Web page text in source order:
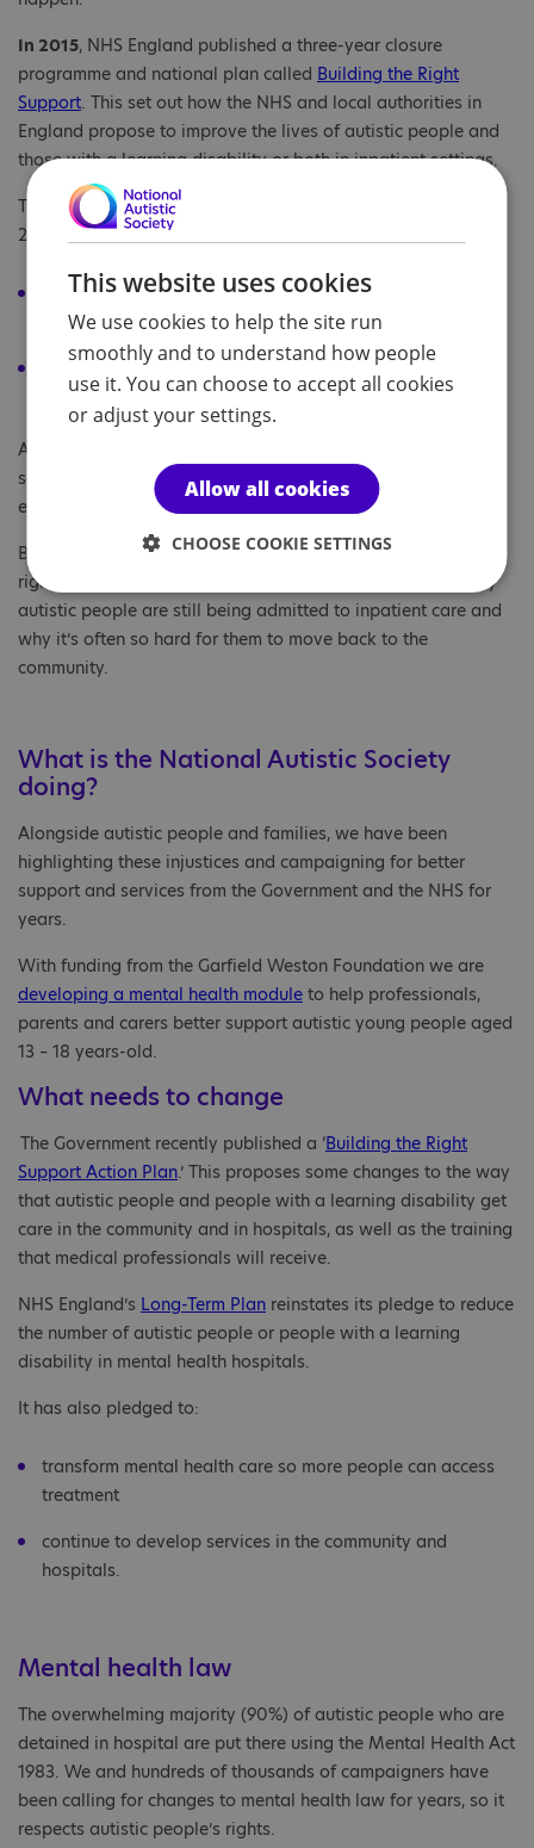
In 2015, NHS England published a three-year closure
programme and national plan called Building the Right
Support. This set out how the NHS and local authorities in
England propose to improve the lives of autistic people and
those with a learning disability or both in inpatient settings.
The key promises they aimed to achieve by the end of May
2019 included:
Closing 35-50% of inpatient beds for autistic people with
or without a learning disability.
The right support would be developed in communities to
support these people.
Alongside this, NHS England published a ‘
setting out all the local support that should be available in
each area by March 2019.
But this is still not the case. There is simply not enough of the
right type of community services, which is a key reason why
autistic people are still being admitted to inpatient care and
why it’s often so hard for them to move back to the
community.
What is the National Autistic Society
doing?
Alongside autistic people and families, we have been
highlighting these injustices and campaigning for better
support and services from the Government and the NHS for
years.
With funding from the Garfield Weston Foundation we are
developing a mental health module to help professionals,
parents and carers better support autistic young people aged
13 – 18 years-old.
What needs to change
The Government recently published a ‘Building the Right
Support Action Plan.’ This proposes some changes to the way
that autistic people and people with a learning disability get
care in the community and in hospitals, as well as the training
that medical professionals will receive.
NHS England’s Long-Term Plan reinstates its pledge to reduce
the number of autistic people or people with a learning
disability in mental health hospitals.
It has also pledged to:
transform mental health care so more people can access
treatment
continue to develop services in the community and
hospitals.
Mental health law
The overwhelming majority (90%) of autistic people who are
detained in hospital are put there using the Mental Health Act
1983. We and hundreds of thousands of campaigners have
been calling for changes to mental health law for years, so it
respects autistic people’s rights.
This website uses cookies
We use cookies to help the site run
smoothly and to understand how people
use it. You can choose to accept all cookies
or adjust your settings.
Allow all cookies
CHOOSE COOKIE SETTINGS